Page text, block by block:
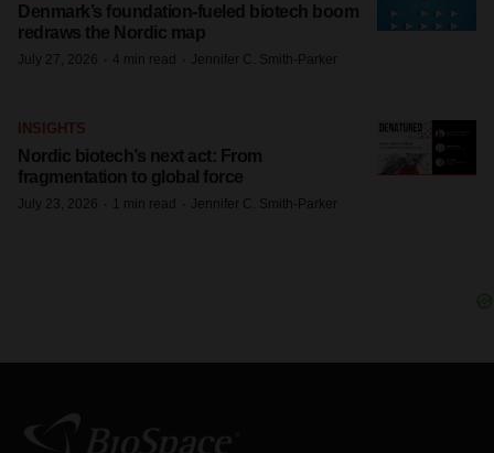
Denmark’s foundation‑fueled biotech boom
redraws the Nordic map
July 27, 2026 · 4 min read · Jennifer C. Smith-Parker
INSIGHTS
Nordic biotech’s next act: From
fragmentation to global force
July 23, 2026 · 1 min read · Jennifer C. Smith-Parker